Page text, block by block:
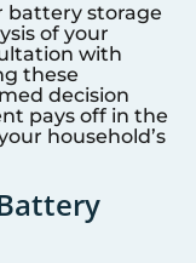
battery storage
of your
with
these
decision
pays off in the
household’s